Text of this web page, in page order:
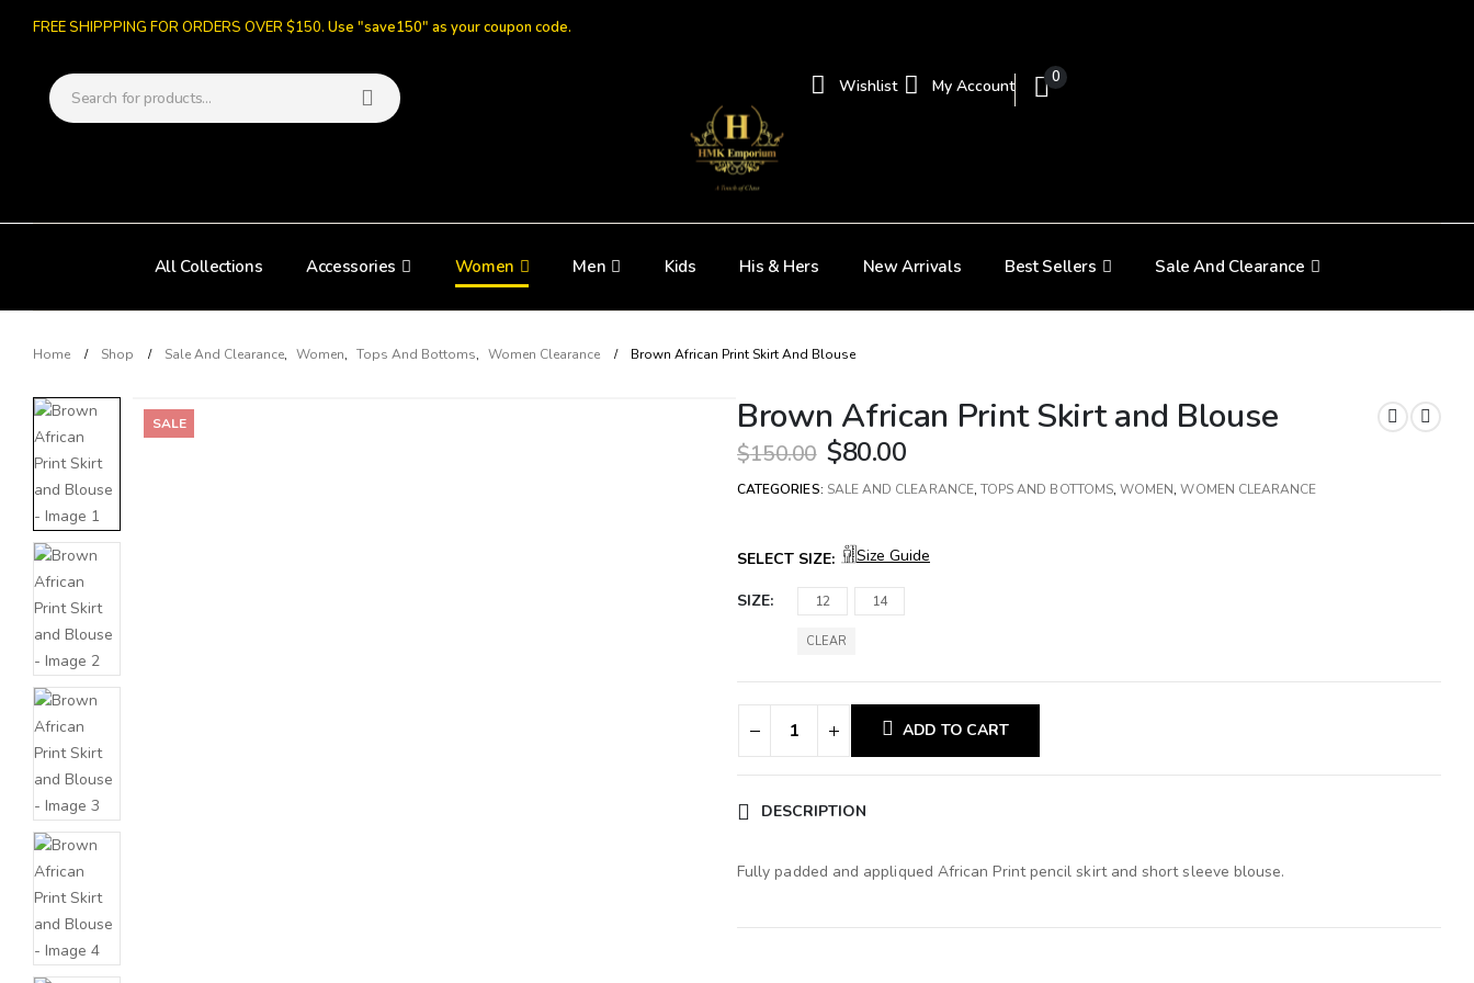
FREE SHIPPPING FOR ORDERS OVER $150. Use "save150" as your coupon code.
Wishlist My Account 0
All Collections Accessories Women Men Kids His & Hers New Arrivals Best Sellers Sale And Clearance
Home Shop Sale And Clearance, Women, Tops And Bottoms, Women Clearance Brown African Print Skirt And Blouse
SALE Brown African Print Skirt and Blouse
$150.00 $80.00
CATEGORIES: SALE AND CLEARANCE, TOPS AND BOTTOMS,WOMEN,WOMEN CLEARANCE
SELECT SIZE: Size Guide
SIZE 12 14
CLEAR
ADD TO CART
DESCRIPTION
Fully padded and appliqued African Print pencil skirt and short sleeve blouse.